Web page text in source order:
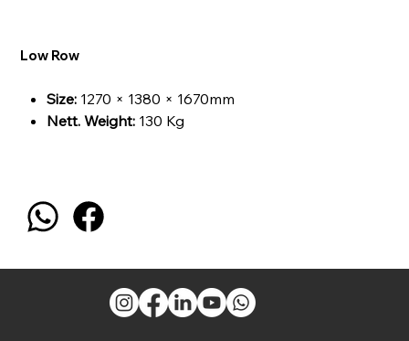
Low Row
Size: 1270 × 1380 × 1670mm
Nett. Weight: 130 Kg